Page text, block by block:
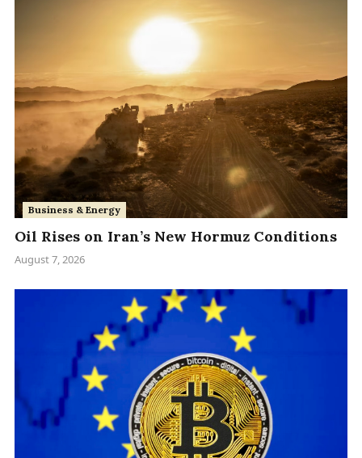
Business & Energy
Oil Rises on Iran’s New Hormuz Conditions
August 7, 2026